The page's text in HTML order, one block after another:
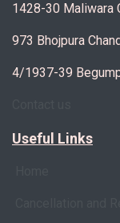
1428-30 Maliwara
973 Bhojpura
4/1937-39
Useful Links